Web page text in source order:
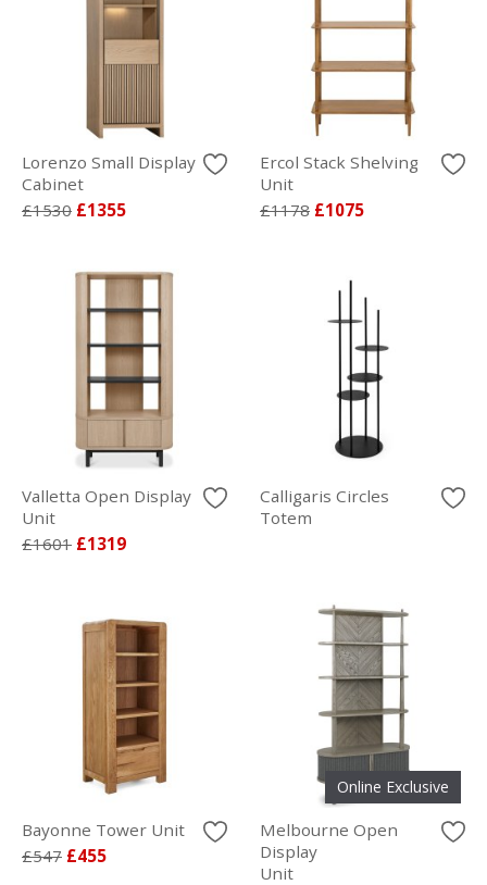
Lorenzo Small Display
Cabinet
£1530 £1355
Ercol Stack Shelving
Unit
£1178 £1075
Valletta Open Display
Unit
£1601 £1319
Calligaris Circles
Totem
Bayonne Tower Unit
£547 £455
Online Exclusive
Melbourne Open
Display
Unit